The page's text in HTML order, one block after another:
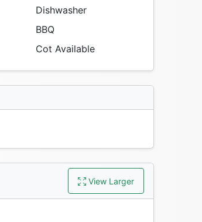
Dishwasher
BBQ
Cot Available
View Larger